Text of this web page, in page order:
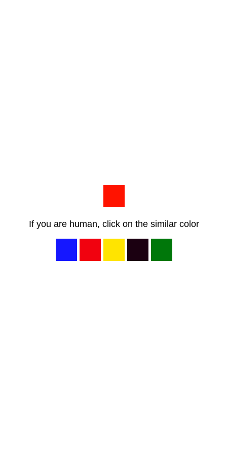
If you are human, click on the similar color